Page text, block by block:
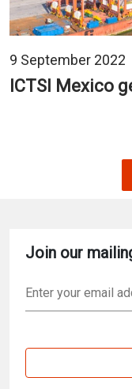
9 September 2022
ICTSI Mexico
Current
Join our